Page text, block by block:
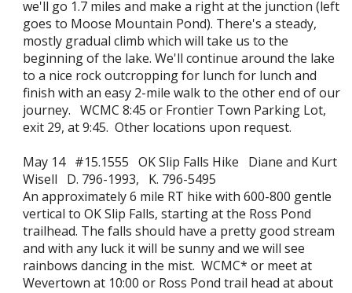
we'll go 1.7 miles and make a right at the junction (left
goes to Moose Mountain Pond). There's a steady,
mostly gradual climb which will take us to the
beginning of the lake. We'll continue around the lake
to a nice rock outcropping for lunch for lunch and
finish with an easy 2-mile walk to the other end of our
journey. WCMC 8:45 or Frontier Town Parking Lot,
exit 29, at 9:45. Other locations upon request.
May 14 #15.1555 OK Slip Falls Hike Diane and Kurt
Wisell D. 796-1993, K. 796-5495
An approximately 6 mile RT hike with 600-800 gentle
vertical to OK Slip Falls, starting at the Ross Pond
trailhead. The falls should have a pretty good stream
and with any luck it will be sunny and we will see
rainbows dancing in the mist. WCMC* or meet at
Wevertown at 10:00 or Ross Pond trail head at about